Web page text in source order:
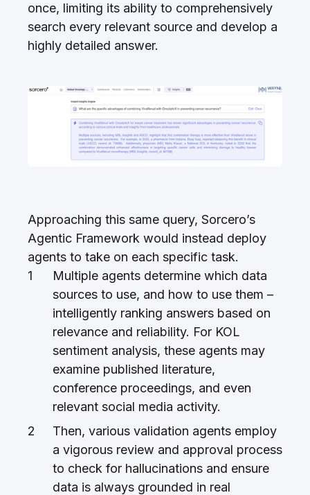
once, limiting its ability to comprehensively
search every relevant source and develop a
highly detailed answer.
Approaching this same query, Sorcero’s
Agentic Framework would instead deploy
agents to take on each specific task.
Multiple agents determine which data
sources to use, and how to use them –
intelligently ranking answers based on
relevance and reliability. For KOL
sentiment analysis, these agents may
examine published literature,
conference proceedings, and even
relevant social media activity.
Then, various validation agents employ
a vigorous review and approval process
to check for hallucinations and ensure
data is always grounded in real